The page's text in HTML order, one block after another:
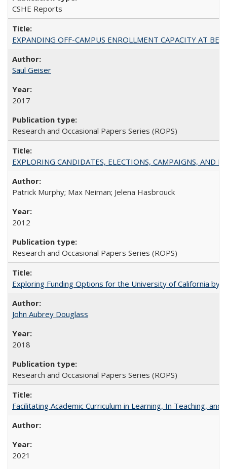
CSHE Reports
EXPANDING OFF-CAMPUS ENROLLMENT CAPACITY AT
Saul Geiser
2017
Research and Occasional Papers Series (ROPS)
EXPLORING CANDIDATES, ELECTIONS, CAMPAIGNS, AND
Patrick Murphy; Max Neiman; Jelena Hasbrouck
2012
Research and Occasional Papers Series (ROPS)
Exploring Funding Options for the University of California by
John Aubrey Douglass
2018
Research and Occasional Papers Series (ROPS)
Facilitating Academic Curriculum in Learning, In Teaching,
2021